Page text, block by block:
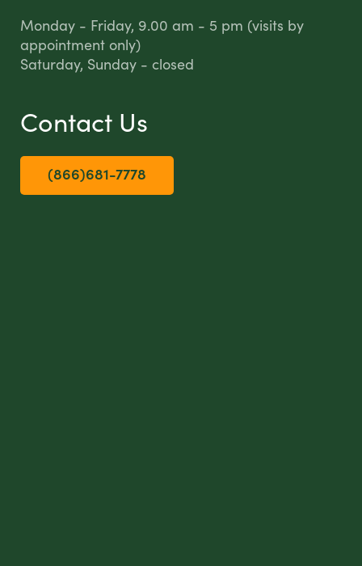
Monday - Friday, 9.00 am - 5 pm (visits by
appointment only)
Saturday, Sunday - closed
Contact Us
(866)681-7778